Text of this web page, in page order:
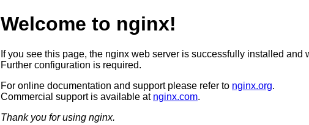
Welcome to nginx!
If you see this page, the nginx web server is successfully installed and
Further configuration is required.
For online documentation and support please refer to nginx.org.
Commercial support is available at nginx.com.
Thank you for using nginx.